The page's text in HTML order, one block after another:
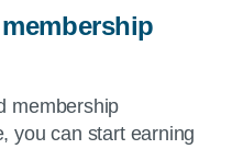
membership
you can start earning